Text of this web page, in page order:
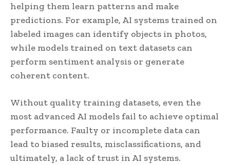
helping them learn patterns and make
predictions. For example, AI systems trained on
labeled images can identify objects in photos,
while models trained on text datasets can
perform sentiment analysis or generate
coherent content.
Without quality training datasets, even the
most advanced AI models fail to achieve optimal
performance. Faulty or incomplete data can
lead to biased results, misclassifications, and
ultimately, a lack of trust in AI systems.